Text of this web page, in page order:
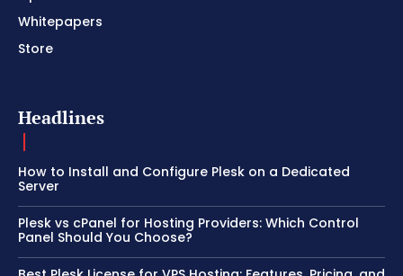
Whitepapers
Store
Headlines
How to Install and Configure Plesk on a Dedicated
Server
Plesk vs cPanel for Hosting Providers: Which Control
Panel Should You Choose?